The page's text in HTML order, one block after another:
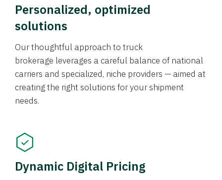
Personalized, optimized
solutions
Our thoughtful approach to truck
brokerage leverages a careful balance of national
carriers and specialized, niche providers — aimed at
creating the right solutions for your shipment
needs.
Dynamic Digital Pricing